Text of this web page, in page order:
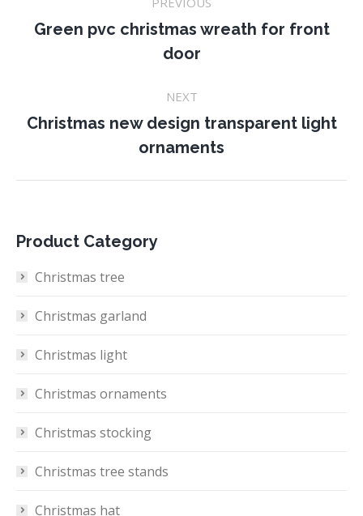
navigation
Previous
project:
Green pvc christmas wreath for front
door
NEXT
Next
project:
Christmas new design transparent light
ornaments
Product Category
Christmas tree
Christmas garland
Christmas light
Christmas ornaments
Christmas stocking
Christmas tree stands
Christmas hat